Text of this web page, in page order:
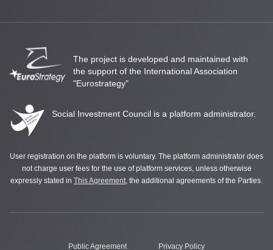
The project is developed and maintained with
the support of the International Association
"Eurostrategy"
Social Investment Council is a platform administrator.
User registration on the platform is voluntary. The platform administrator does
not charge user fees for the use of platform services, unless otherwise
expressly stated in This Agreement, the additional agreements of the Parties.
Public Agreement Privacy Policy